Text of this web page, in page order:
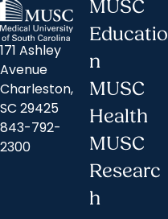
171 Ashley
Avenue
Charleston,
SC 29425
843-792-
2300
MUSC
Educatio
n
MUSC
Health
MUSC
Researc
h